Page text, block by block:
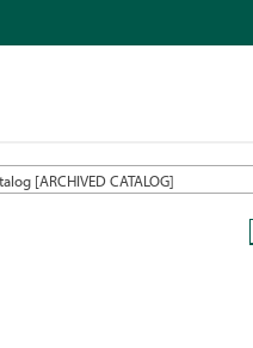
[ARCHIVED CATALOG]